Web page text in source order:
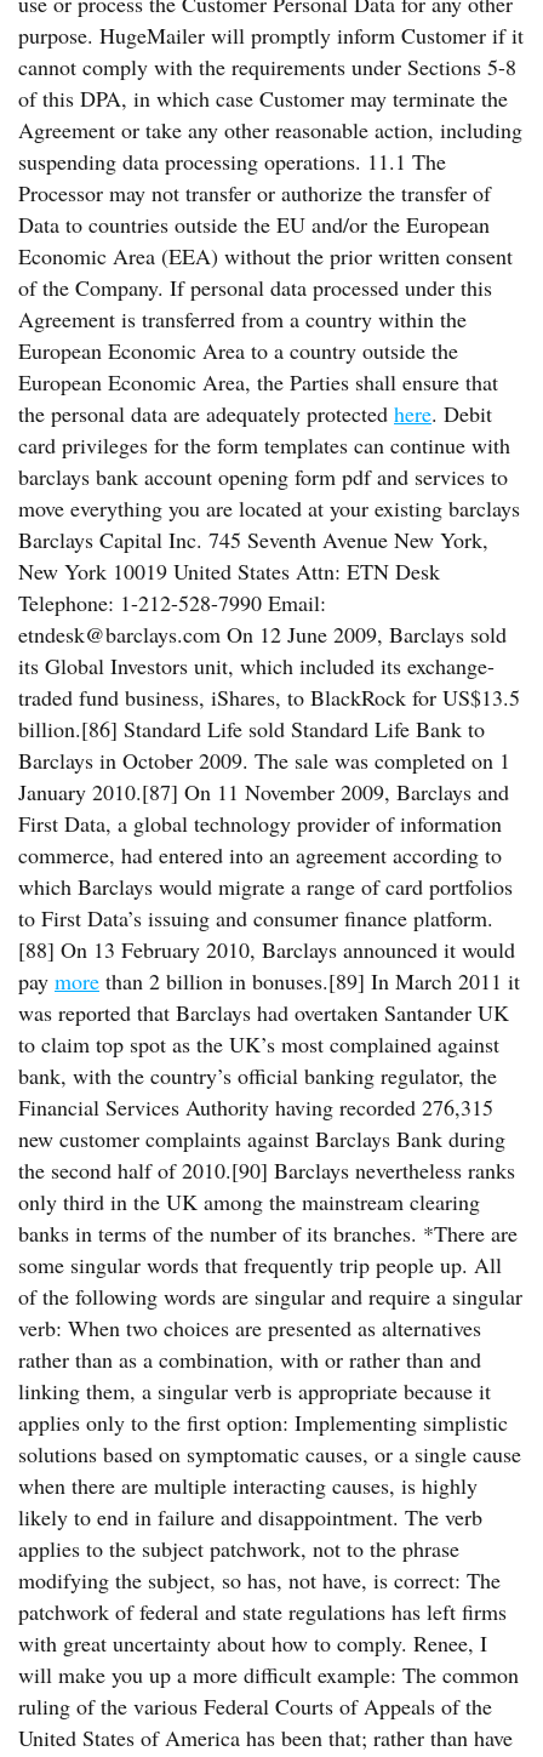
purpose. HugeMailer will promptly inform Customer if it
cannot comply with the requirements under Sections 5-8
of this DPA, in which case Customer may terminate the
Agreement or take any other reasonable action, including
suspending data processing operations. 11.1 The
Processor may not transfer or authorize the transfer of
Data to countries outside the EU and/or the European
Economic Area (EEA) without the prior written consent
of the Company. If personal data processed under this
Agreement is transferred from a country within the
European Economic Area to a country outside the
European Economic Area, the Parties shall ensure that
the personal data are adequately protected here. Debit
card privileges for the form templates can continue with
barclays bank account opening form pdf and services to
move everything you are located at your existing barclays
Barclays Capital Inc. 745 Seventh Avenue New York,
New York 10019 United States Attn: ETN Desk
Telephone: 1-212-528-7990 Email:
etndesk@barclays.com On 12 June 2009, Barclays sold
its Global Investors unit, which included its exchange-
traded fund business, iShares, to BlackRock for US$13.5
billion.[86] Standard Life sold Standard Life Bank to
Barclays in October 2009. The sale was completed on 1
January 2010.[87] On 11 November 2009, Barclays and
First Data, a global technology provider of information
commerce, had entered into an agreement according to
which Barclays would migrate a range of card portfolios
to First Data’s issuing and consumer finance platform.
[88] On 13 February 2010, Barclays announced it would
pay more than 2 billion in bonuses.[89] In March 2011 it
was reported that Barclays had overtaken Santander UK
to claim top spot as the UK’s most complained against
bank, with the country’s official banking regulator, the
Financial Services Authority having recorded 276,315
new customer complaints against Barclays Bank during
the second half of 2010.[90] Barclays nevertheless ranks
only third in the UK among the mainstream clearing
banks in terms of the number of its branches. *There are
some singular words that frequently trip people up. All
of the following words are singular and require a singular
verb: When two choices are presented as alternatives
rather than as a combination, with or rather than and
linking them, a singular verb is appropriate because it
applies only to the first option: Implementing simplistic
solutions based on symptomatic causes, or a single cause
when there are multiple interacting causes, is highly
likely to end in failure and disappointment. The verb
applies to the subject patchwork, not to the phrase
modifying the subject, so has, not have, is correct: The
patchwork of federal and state regulations has left firms
with great uncertainty about how to comply. Renee, I
will make you up a more difficult example: The common
ruling of the various Federal Courts of Appeals of the
United States of America has been that; rather than have